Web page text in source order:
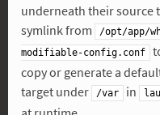
underneath their source
symlink from
/opt/app/
modifiable-config.conf
copy or generate a
target under
/var in